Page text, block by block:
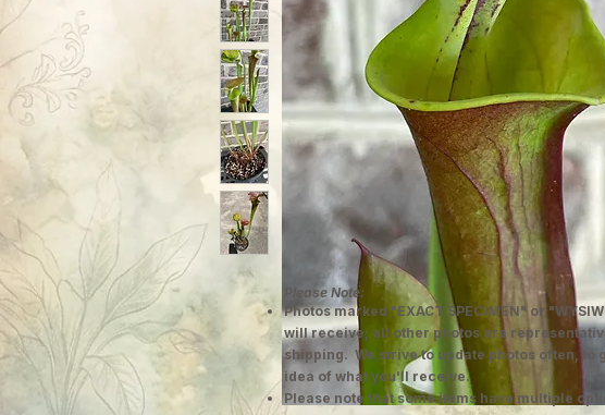
Please Note:
Photos marked "EXACT SPECIMEN" or
will receive; all other photos are
shipping. We strive to update photos often, to
idea of what you'll receive.
Please note that some items have multiple